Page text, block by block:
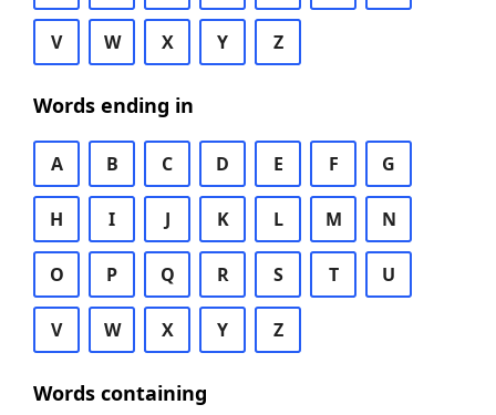
V W X Y Z
Words ending in
A B C D E F G
H I J K L M N
O P Q R S T U
V W X Y Z
Words containing